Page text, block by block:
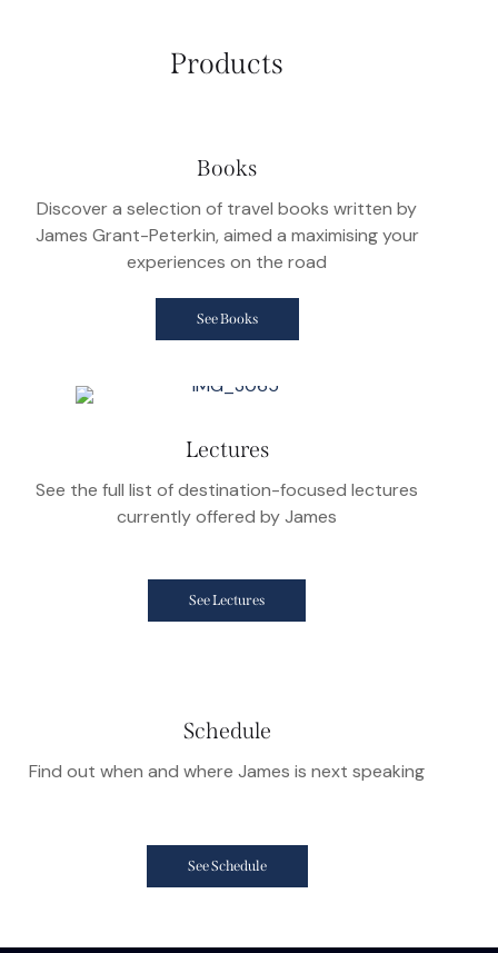
Products
Books
Discover a selection of travel books written by
James Grant-Peterkin, aimed a maximising your
experiences on the road
See Books
Lectures
See the full list of destination-focused lectures
currently offered by James
See Lectures
Schedule
Find out when and where James is next speaking
See Schedule